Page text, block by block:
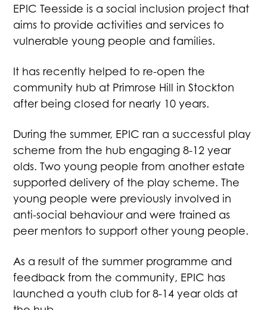
EPIC Teesside is a social inclusion project that
aims to provide activities and services to
vulnerable young people and families.
It has recently helped to re-open the
community hub at Primrose Hill in Stockton
after being closed for nearly 10 years.
During the summer, EPIC ran a successful play
scheme from the hub engaging 8-12 year
olds. Two young people from another estate
supported delivery of the play scheme. The
young people were previously involved in
anti-social behaviour and were trained as
peer mentors to support other young people.
As a result of the summer programme and
feedback from the community, EPIC has
launched a youth club for 8-14 year olds at